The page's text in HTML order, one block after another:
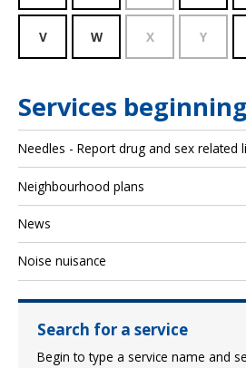
V W X Y
Services
Needles - Report drug and sex related
Neighbourhood plans
News
Noise nuisance
Search for a service
Begin to type a service name and